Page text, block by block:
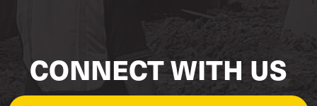
CONNECT WITH US